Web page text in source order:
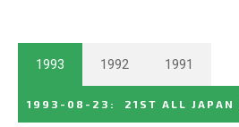
1993 1992 1991
1993-08-23 : 21ST ALL JAPAN